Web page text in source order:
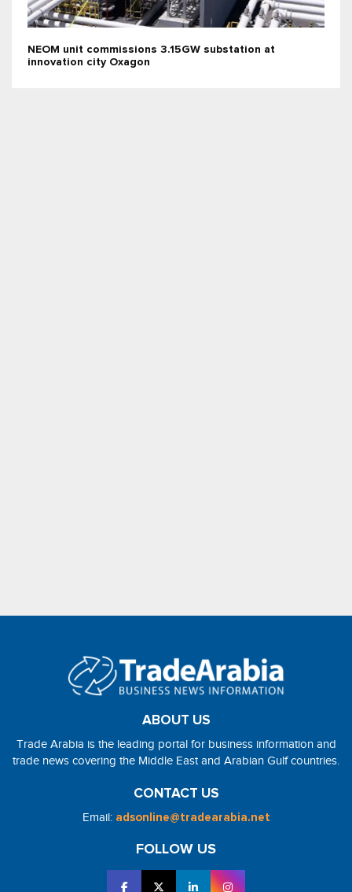
NEOM unit commissions 3.15GW substation at
innovation city Oxagon
ABOUT US
Trade Arabia is the leading portal for business information and
trade news covering the Middle East and Arabian Gulf countries.
CONTACT US
Email: adsonline@tradearabia.net
FOLLOW US